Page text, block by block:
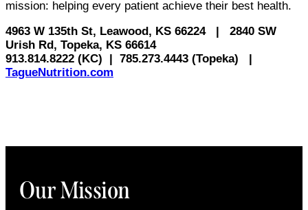
mission: helping every patient achieve their best health.
4963 W 135th St, Leawood, KS 66224
|
2840 SW
Urish Rd, Topeka, KS 66614
913.814.8222 (KC)
| 785.273.4443 (Topeka)
|
TagueNutrition.com
Our Mission